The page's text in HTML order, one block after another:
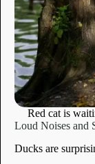
Red cat is
Loud Noises and
Ducks are